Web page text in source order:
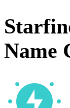
Name